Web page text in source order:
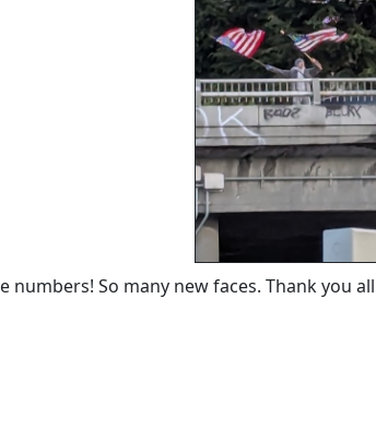
So many new faces. Thank you